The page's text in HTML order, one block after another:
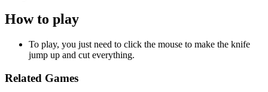
How to play
To play, you just need to click the mouse to make the knife
jump up and cut everything.
Related Games